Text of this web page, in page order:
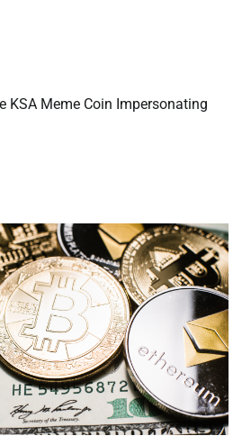
KSA Meme Coin Impersonating